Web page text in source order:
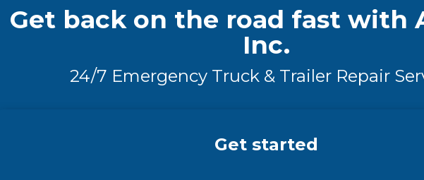
Get back on the road fast with
Inc.
24/7 Emergency Truck & Trailer Repair
Get started